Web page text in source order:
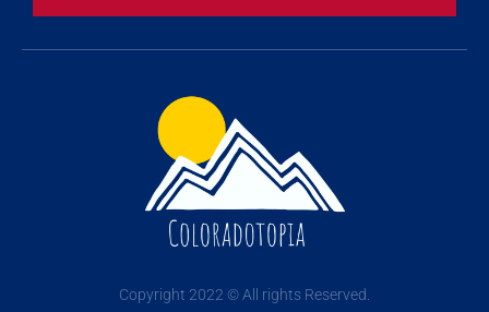
Copyright 2022 © All rights Reserved.